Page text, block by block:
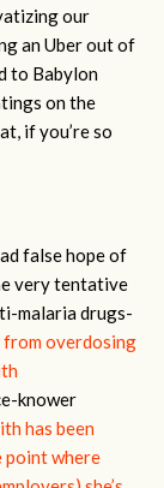
our
an Uber out of
to Babylon
on the
if you’re so
false hope of
very tentative
malaria drugs-
from overdosing
knower
has been
point where